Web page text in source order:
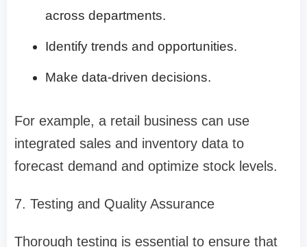
across departments.
Identify trends and opportunities.
Make data-driven decisions.
For example, a retail business can use
integrated sales and inventory data to
forecast demand and optimize stock levels.
7. Testing and Quality Assurance
Thorough testing is essential to ensure that